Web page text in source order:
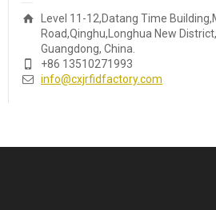
Level 11-12,Datang Time
Road,Qinghu,Longhua New
Guangdong, China.
+86 13510271993
info@cxjrfidfactory.com